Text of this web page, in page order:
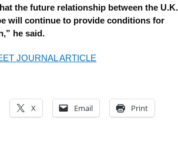
the future relationship between the
will continue to provide conditions for
he said.
JOURNAL ARTICLE
X Email Print